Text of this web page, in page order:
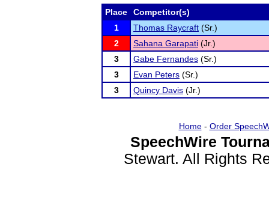
Place
Competitor(s)
1
Thomas Raycraft (Sr.)
2
Sahana Garapati (Jr.)
3
Gabe Fernandes (Sr.)
3
Evan Peters (Sr.)
3
Quincy Davis (Jr.)
Home- Order
SpeechWire
Stewart. All Rights